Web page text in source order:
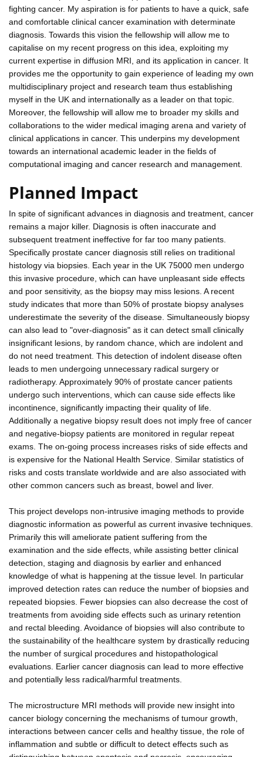
fighting cancer. My aspiration is for patients to have a quick, safe
and comfortable clinical cancer examination with determinate
diagnosis. Towards this vision the fellowship will allow me to
capitalise on my recent progress on this idea, exploiting my
current expertise in diffusion MRI, and its application in cancer. It
provides me the opportunity to gain experience of leading my own
multidisciplinary project and research team thus establishing
myself in the UK and internationally as a leader on that topic.
Moreover, the fellowship will allow me to broader my skills and
collaborations to the wider medical imaging arena and variety of
clinical applications in cancer. This underpins my development
towards an international academic leader in the fields of
computational imaging and cancer research and management.
Planned Impact
In spite of significant advances in diagnosis and treatment, cancer
remains a major killer. Diagnosis is often inaccurate and
subsequent treatment ineffective for far too many patients.
Specifically prostate cancer diagnosis still relies on traditional
histology via biopsies. Each year in the UK 75000 men undergo
this invasive procedure, which can have unpleasant side effects
and poor sensitivity, as the biopsy may miss lesions. A recent
study indicates that more than 50% of prostate biopsy analyses
underestimate the severity of the disease. Simultaneously biopsy
can also lead to "over-diagnosis" as it can detect small clinically
insignificant lesions, by random chance, which are indolent and
do not need treatment. This detection of indolent disease often
leads to men undergoing unnecessary radical surgery or
radiotherapy. Approximately 90% of prostate cancer patients
undergo such interventions, which can cause side effects like
incontinence, significantly impacting their quality of life.
Additionally a negative biopsy result does not imply free of cancer
and negative-biopsy patients are monitored in regular repeat
exams. The on-going process increases risks of side effects and
is expensive for the National Health Service. Similar statistics of
risks and costs translate worldwide and are also associated with
other common cancers such as breast, bowel and liver.
This project develops non-intrusive imaging methods to provide
diagnostic information as powerful as current invasive techniques.
Primarily this will ameliorate patient suffering from the
examination and the side effects, while assisting better clinical
detection, staging and diagnosis by earlier and enhanced
knowledge of what is happening at the tissue level. In particular
improved detection rates can reduce the number of biopsies and
repeated biopsies. Fewer biopsies can also decrease the cost of
treatments from avoiding side effects such as urinary retention
and rectal bleeding. Avoidance of biopsies will also contribute to
the sustainability of the healthcare system by drastically reducing
the number of surgical procedures and histopathological
evaluations. Earlier cancer diagnosis can lead to more effective
and potentially less radical/harmful treatments.
The microstructure MRI methods will provide new insight into
cancer biology concerning the mechanisms of tumour growth,
interactions between cancer cells and healthy tissue, the role of
inflammation and subtle or difficult to detect effects such as